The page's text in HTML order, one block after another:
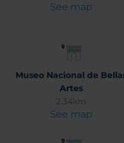
See map
Museo Nacional de
Artes
2.34km
See map